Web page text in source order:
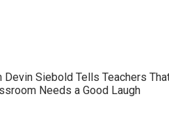
Devin Siebold Tells Teachers
Needs a Good Laugh